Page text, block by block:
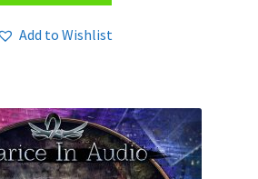
Add to Wishlist